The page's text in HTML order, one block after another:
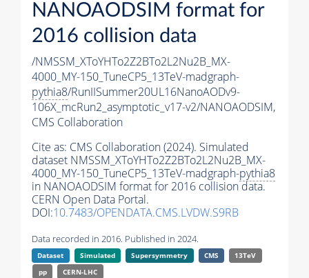
NANOAODSIM format for
2016 collision data
/NMSSM_XToYHTo2Z2BTo2L2Nu2B_MX-
4000_MY-150_TuneCP5_13TeV-madgraph-
pythia8/RunIISummer20UL16NanoAODv9-
106X_mcRun2_asymptotic_v17-v2/NANOAODSIM,
CMS Collaboration
Cite as: CMS Collaboration (2024). Simulated
dataset NMSSM_XToYHTo2Z2BTo2L2Nu2B_MX-
4000_MY-150_TuneCP5_13TeV-madgraph-pythia8
in NANOAODSIM format for 2016 collision data.
CERN Open Data Portal.
DOI:10.7483/OPENDATA.CMS.LVDW.S9RB
Data recorded in 2016. Published in 2024.
Dataset Simulated Supersymmetry CMS
13TeV
pp
CERN-LHC